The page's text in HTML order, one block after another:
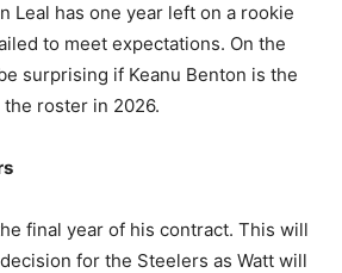
Leal has one year left on a rookie
to meet expectations. On the
surprising if Keanu Benton is the
roster in 2026.
final year of his contract. This will
for the Steelers as Watt will